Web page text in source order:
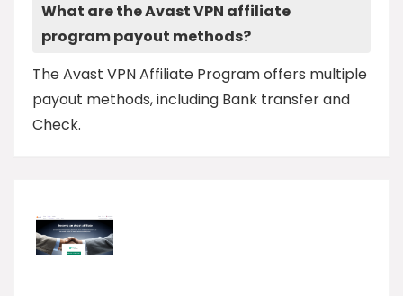
What are the Avast VPN affiliate
program payout methods?
The Avast VPN Affiliate Program offers multiple
payout methods, including Bank transfer and
Check.